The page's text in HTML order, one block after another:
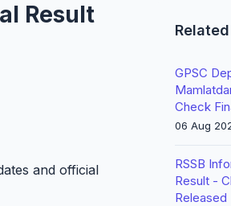
Result
and official
GPSC
Check
06 Aug
RSSB
Result -
Released